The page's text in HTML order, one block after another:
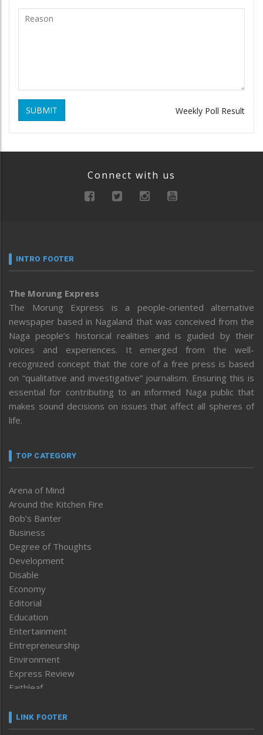
SUBMIT Weekly Poll Result
Connect with us
INTRO FOOTER
The Morung Express
The Morung Express is a people-oriented alternative
newspaper based in Nagaland that was conceived from the
Naga people’s historical realities and is guided by their
voices and experiences. It emerged from the well-
recognized concept that the core of a free press is based
on “qualitative and investigative” journalism. Ensuring this is
essential for contributing to an informed Naga public that
makes sound decisions on issues that affect all spheres of
life.
TOP CATEGORY
Arena of Mind
Around the Kitchen Fire
Bob’s Banter
Business
Degree of Thoughts
Development
Disable
Economy
Editorial
Education
Entertainment
Entrepreneurship
Environment
Express Review
Faithleaf
Frontpage
LINK FOOTER